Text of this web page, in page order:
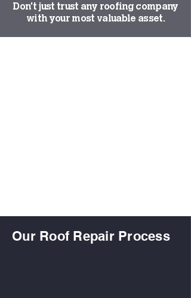
Don't just trust any roofing company
with your most valuable asset.
Our Roof Repair Process